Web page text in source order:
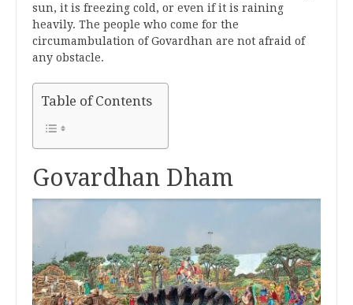
sun, it is freezing cold, or even if it is raining
heavily. The people who come for the
circumambulation of Govardhan are not afraid of
any obstacle.
Table of Contents
Govardhan Dham